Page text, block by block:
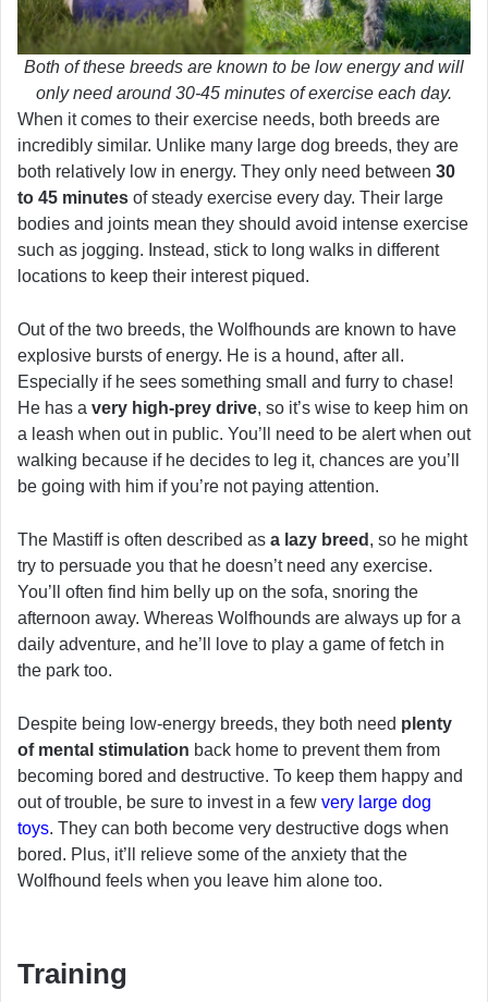
Both of these breeds are known to be low energy and will
only need around 30-45 minutes of exercise each day.
When it comes to their exercise needs, both breeds are
incredibly similar. Unlike many large dog breeds, they are
both relatively low in energy. They only need between 30
to 45 minutes of steady exercise every day. Their large
bodies and joints mean they should avoid intense exercise
such as jogging. Instead, stick to long walks in different
locations to keep their interest piqued.
Out of the two breeds, the Wolfhounds are known to have
explosive bursts of energy. He is a hound, after all.
Especially if he sees something small and furry to chase!
He has a very high-prey drive, so it’s wise to keep him on
a leash when out in public. You’ll need to be alert when out
walking because if he decides to leg it, chances are you’ll
be going with him if you’re not paying attention.
The Mastiff is often described as a lazy breed , so he might
try to persuade you that he doesn’t need any exercise.
You’ll often find him belly up on the sofa, snoring the
afternoon away. Whereas Wolfhounds are always up for a
daily adventure, and he’ll love to play a game of fetch in
the park too.
Despite being low-energy breeds, they both need plenty
of mental stimulation back home to prevent them from
becoming bored and destructive. To keep them happy and
out of trouble, be sure to invest in a few very large dog
toys. They can both become very destructive dogs when
bored. Plus, it’ll relieve some of the anxiety that the
Wolfhound feels when you leave him alone too.
Training